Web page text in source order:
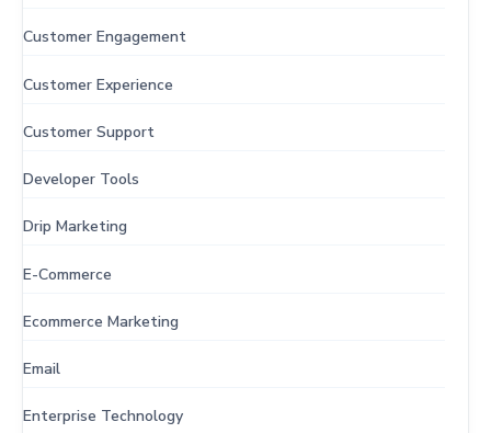
Customer Engagement
Customer Experience
Customer Support
Developer Tools
Drip Marketing
E-Commerce
Ecommerce Marketing
Email
Enterprise Technology